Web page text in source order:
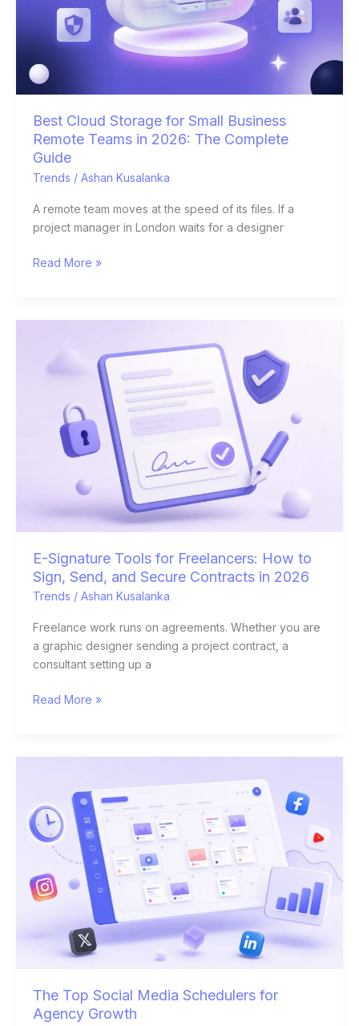
Best Cloud Storage for Small Business
Remote Teams in 2026: The Complete
Guide
Trends / Ashan Kusalanka
A remote team moves at the speed of its files. If a
project manager in London waits for a designer
Teams
The
Complete
Read More »
E-Signature Tools for Freelancers: How to
Sign, Send, and Secure Contracts in 2026
Trends / Ashan Kusalanka
Freelance work runs on agreements. Whether you are
a graphic designer sending a project contract, a
consultant setting up a
Tools
Freelancers:
Contracts
2026
Read More »
The Top Social Media Schedulers for
Agency Growth
Social
Media
Schedulers
Agency
Growth